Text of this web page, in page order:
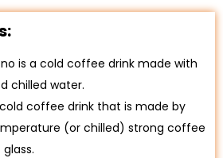
is a cold coffee drink made with
chilled water.
coffee drink that is made by
(or chilled) strong coffee